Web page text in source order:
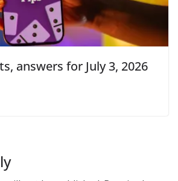
answers for July 3, 2026